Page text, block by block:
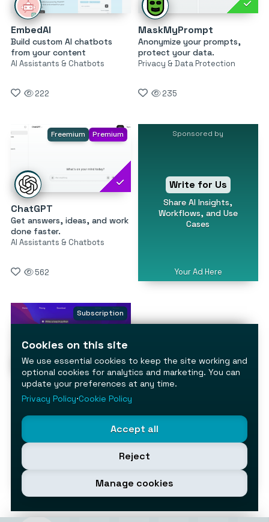
EmbedAI
Build custom AI chatbots
from your content
AI Assistants & Chatbots
222
MaskMyPrompt
Anonymize your prompts,
protect your data.
Privacy & Data Protection
235
Freemium Premium
ChatGPT
Get answers, ideas, and work
done faster.
AI Assistants & Chatbots
562
Sponsored by
Write for Us
Share AI Insights,
Workflows, and Use
Cases
Your Ad Here
Subscription
ChaiBar
Supercharge your Mac with
AI Assistants & Chatbots
Cookies on this site
We use essential cookies to keep the site working and
optional cookies for analytics and marketing. You can
update your preferences at any time.
Privacy Policy⋅Cookie Policy
Accept all
Reject
Manage cookies